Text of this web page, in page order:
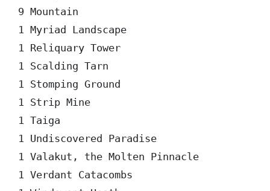
9 Mountain
1 Myriad Landscape
1 Reliquary Tower
1 Scalding Tarn
1 Stomping Ground
1 Strip Mine
1 Taiga
1 Undiscovered Paradise
1 Valakut, the Molten Pinnacle
1 Verdant Catacombs